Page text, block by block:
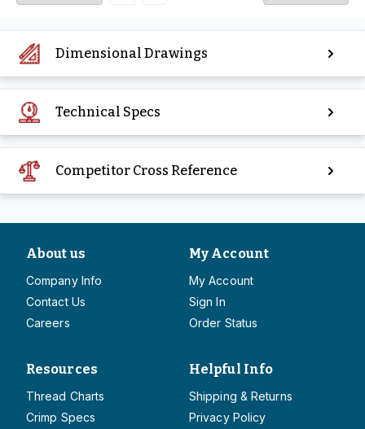
Dimensional Drawings
Technical Specs
Competitor Cross Reference
About us
Company Info
Contact Us
Careers
My Account
My Account
Sign In
Order Status
Resources
Thread Charts
Crimp Specs
Helpful Info
Shipping & Returns
Privacy Policy